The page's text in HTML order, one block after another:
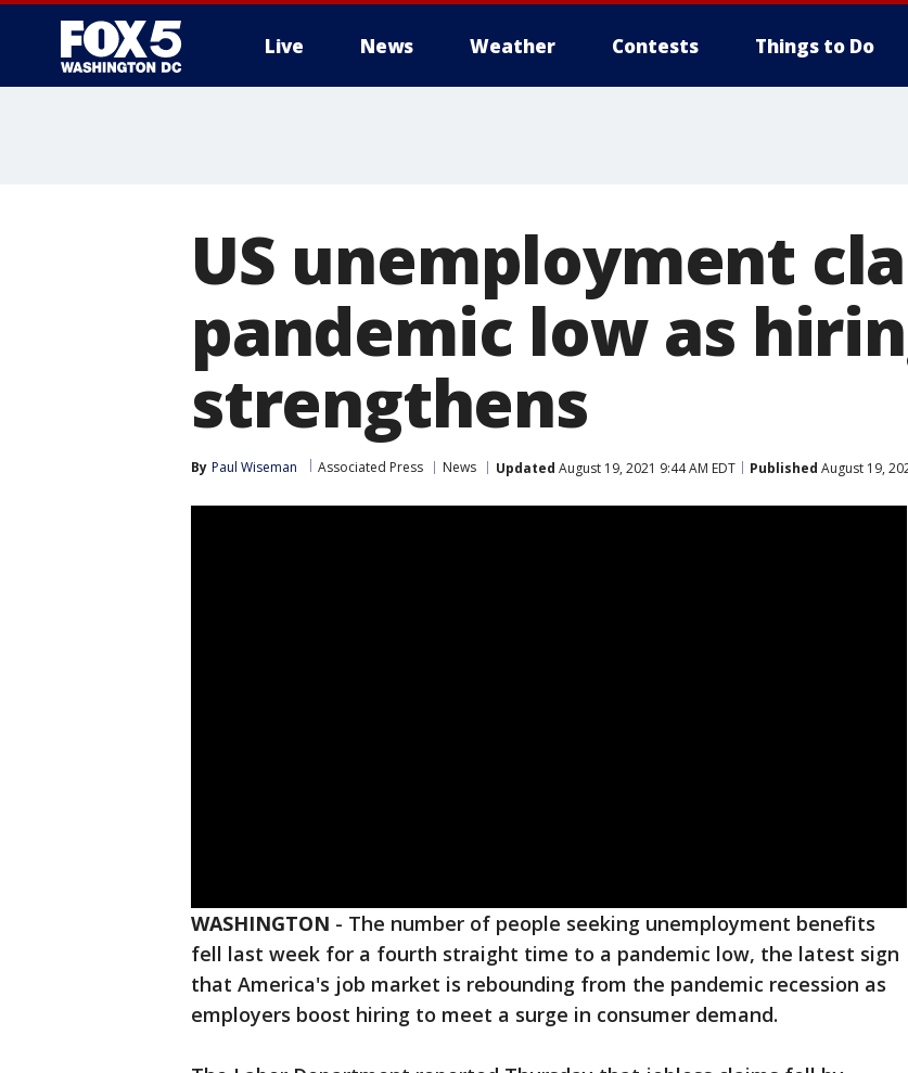
Live News Weather Contests Things to Do
US unemployment
pandemic low as
strengthens
By Paul Wiseman Associated Press News Updated August 19, 2021 9:44 AM EDT Published August 19,
WASHINGTON - The number of people seeking unemployment benefits
fell last week for a fourth straight time to a pandemic low, the latest sign
that America's job market is rebounding from the pandemic recession as
employers boost hiring to meet a surge in consumer demand.